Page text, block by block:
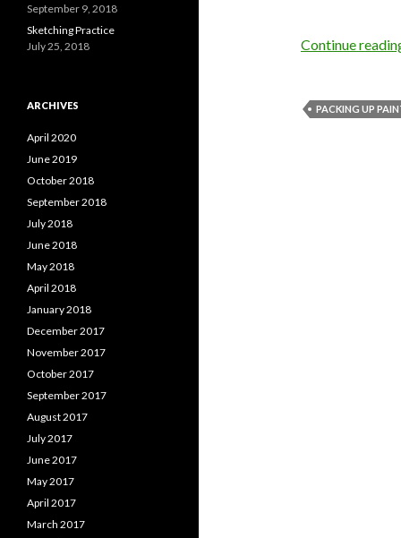
Continue
PACKING UP
September 9, 2018
Sketching Practice
July 25, 2018
ARCHIVES
April 2020
June 2019
October 2018
September 2018
July 2018
June 2018
May 2018
April 2018
January 2018
December 2017
November 2017
October 2017
September 2017
August 2017
July 2017
June 2017
May 2017
April 2017
March 2017